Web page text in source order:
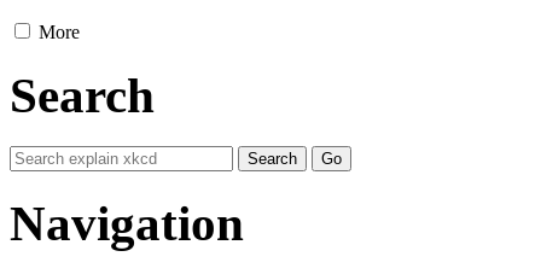
More
Search
Navigation